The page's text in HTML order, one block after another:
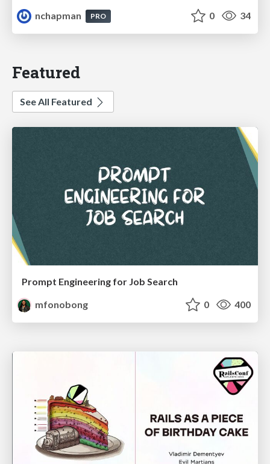
nchapman
PRO 0 34
Featured
See All Featured
Prompt Engineering for Job Search
mfonobong
0 400